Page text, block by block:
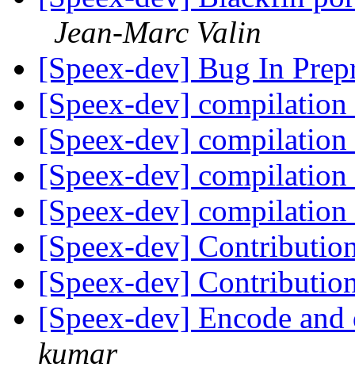
Jean-Marc Valin
[Speex-dev] Bug In
[Speex-dev]
[Speex-dev]
[Speex-dev]
[Speex-dev]
[Speex-dev]
[Speex-dev]
[Speex-dev] Encode
kumar